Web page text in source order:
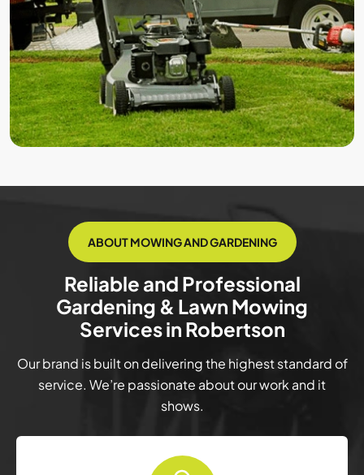
ABOUT MOWING AND GARDENING
Reliable and Professional
Gardening & Lawn Mowing
Services in Robertson
Our brand is built on delivering the highest standard of
service. We’re passionate about our work and it
shows.